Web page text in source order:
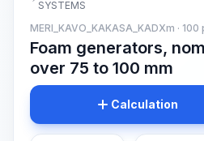
SYSTEMS
MERI_KAVO_KAKASA_KADXm · 100
Foam generators,
over 75 to 100 mm
Calculation